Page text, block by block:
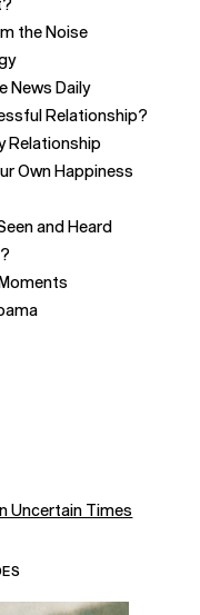
the Noise
News Daily
Relationship?
Relationship
Own Happiness
and Heard
Uncertain Times